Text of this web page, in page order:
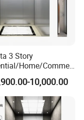
3 Story
Home/Commeri
Elevator Lift
Home
Small Domestic
Inverter
Villa Elevator
10,000.00